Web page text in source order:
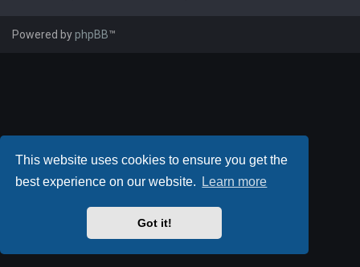
This website uses cookies to ensure you get the
best experience on our website.
Learn more
Got it!
Powered byphpBB™